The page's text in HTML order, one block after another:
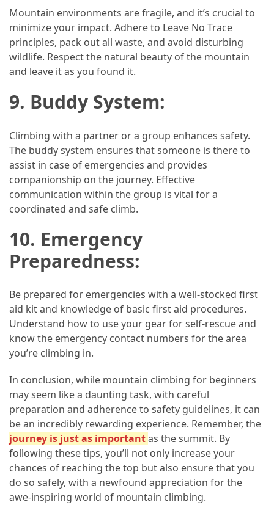
Mountain environments are fragile, and it’s crucial to
minimize your impact. Adhere to Leave No Trace
principles, pack out all waste, and avoid disturbing
wildlife. Respect the natural beauty of the mountain
and leave it as you found it.
9. Buddy System:
Climbing with a partner or a group enhances safety.
The buddy system ensures that someone is there to
assist in case of emergencies and provides
companionship on the journey. Effective
communication within the group is vital for a
coordinated and safe climb.
10. Emergency
Preparedness:
Be prepared for emergencies with a well-stocked first
aid kit and knowledge of basic first aid procedures.
Understand how to use your gear for self-rescue and
know the emergency contact numbers for the area
you’re climbing in.
In conclusion, while mountain climbing for beginners
may seem like a daunting task, with careful
preparation and adherence to safety guidelines, it can
be an incredibly rewarding experience. Remember, the
journey is just as importantas the summit. By
following these tips, you’ll not only increase your
chances of reaching the top but also ensure that you
do so safely, with a newfound appreciation for the
awe-inspiring world of mountain climbing.